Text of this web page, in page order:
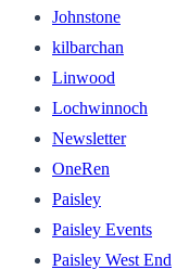
Johnstone
kilbarchan
Linwood
Lochwinnoch
Newsletter
OneRen
Paisley
Paisley Events
Paisley West End